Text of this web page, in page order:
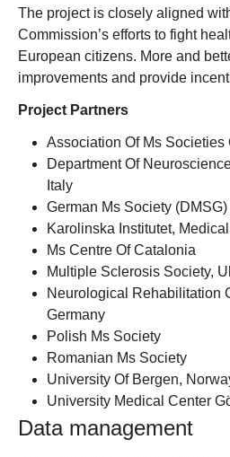
The project is closely aligned
Commission’s efforts to fight
European citizens. More and
improvements and provide
Project Partners
Association Of Ms Societies
Department Of
Italy
German Ms Society (DMSG)
Karolinska Institutet,
Ms Centre Of Catalonia
Multiple Sclerosis Society,
Neurological Rehabilitation
Germany
Polish Ms Society
Romanian Ms Society
University Of Bergen,
University Medical Center
Data management